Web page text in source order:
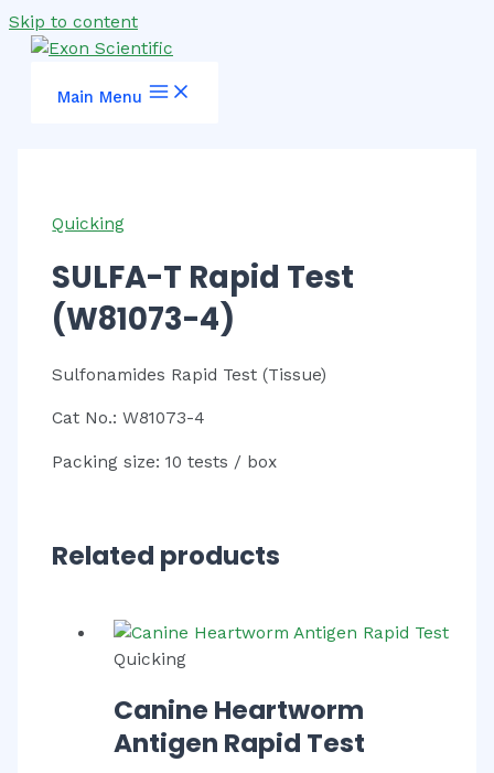
Skip to content
Main Menu
Quicking
SULFA-T Rapid Test
(W81073-4)
Sulfonamides Rapid Test (Tissue)
Cat No.: W81073-4
Packing size: 10 tests / box
Related products
Quicking
Canine Heartworm
Antigen Rapid Test